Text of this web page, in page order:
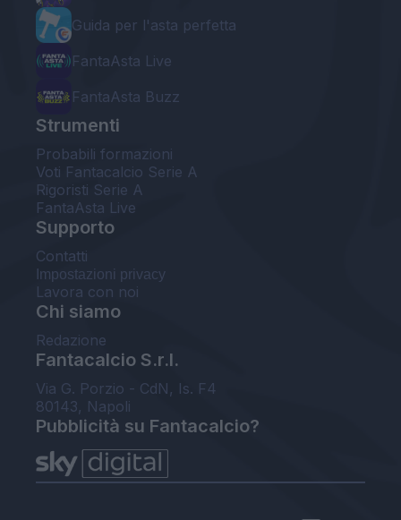
Guida per l'asta perfetta
FantaAsta Live
FantaAsta Buzz
Strumenti
Probabili formazioni
Voti Fantacalcio Serie A
Rigoristi Serie A
FantaAsta Live
Supporto
Contatti
Impostazioni privacy
Lavora con noi
Chi siamo
Redazione
Fantacalcio S.r.l.
Via G. Porzio - CdN, Is. F4
80143, Napoli
Pubblicità su Fantacalcio?